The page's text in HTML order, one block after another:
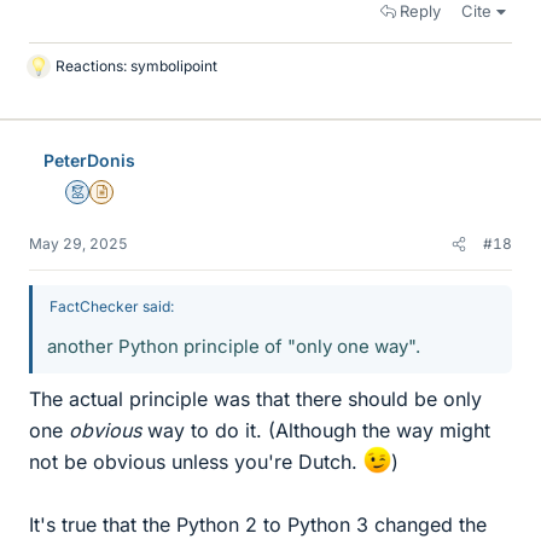
Reply Cite
L
k
Reactions: symbolipoint
PeterDonis
MentorInsights Author
May 29, 2025 #18
FactChecker said:
another Python principle of "only one way".
The actual principle was that there should be only
one obviousway to do it. (Although the way might
not be obvious unless you're Dutch.
)
It's true that the Python 2 to Python 3 changed the